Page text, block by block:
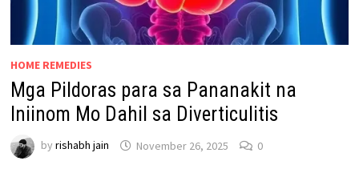
HOME REMEDIES
Mga Pildoras para sa Pananakit na
Iniinom Mo Dahil sa Diverticulitis
by rishabh jain November 26, 2025 0